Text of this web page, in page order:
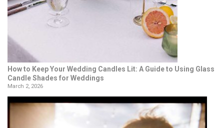
How to Keep Your Wedding Candles Lit: A Guide to Using Glass
Candle Shades for Weddings
March 2, 2026